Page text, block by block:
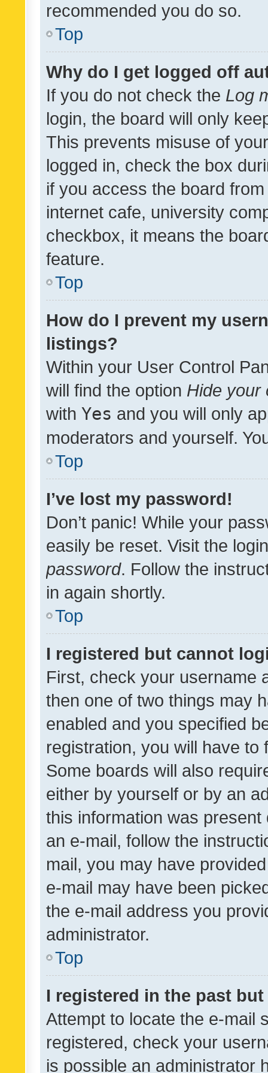
recommended you do so.
Top
Why do I get logged off
If you do not check the Log
login, the board will only
This prevents misuse of
logged in, check the box
if you access the board
internet cafe, university
checkbox, it means the
feature.
Top
How do I prevent my
listings?
Within your User Control
will find the option Hide your
with Yes and you will only
moderators and yourself.
Top
I’ve lost my password!
Don’t panic! While your
easily be reset. Visit the
password. Follow the
in again shortly.
Top
I registered but cannot
First, check your username
then one of two things may
enabled and you specified
registration, you will have
Some boards will also
either by yourself or by an
this information was
an e-mail, follow the
mail, you may have
e-mail may have been
the e-mail address you
administrator.
Top
I registered in the past
Attempt to locate the e-mail
registered, check your
is possible an administrator